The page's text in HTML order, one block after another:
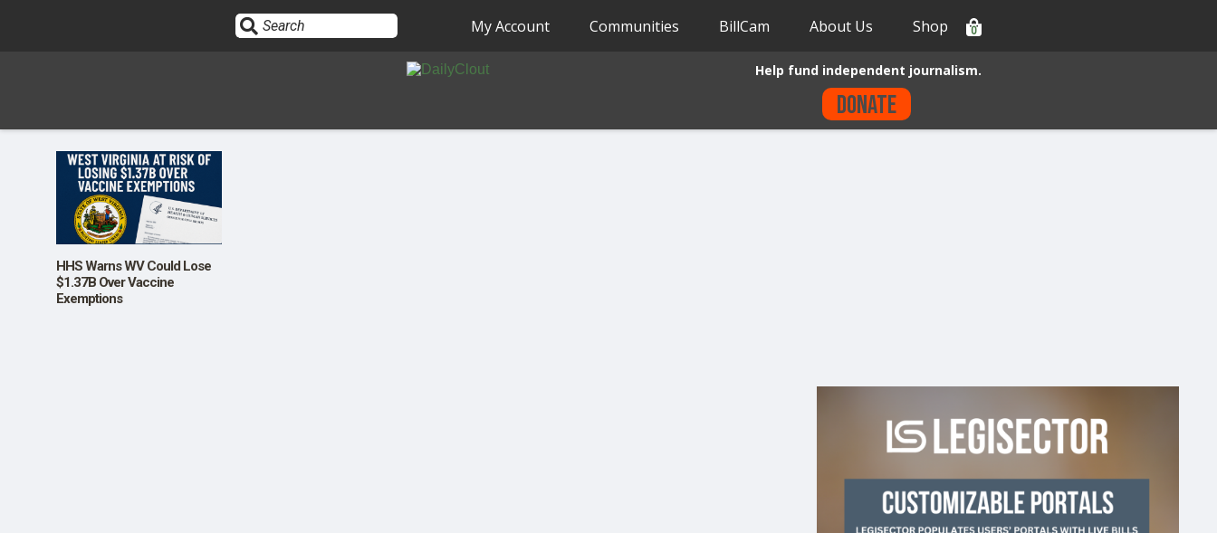
Sign In
HOME
OPINION
My Account Communities BillCam About Us Shop 0
Help fund independent journalism.
Donate
HHS Warns WV Could Lose
$1.37B Over Vaccine
Exemptions